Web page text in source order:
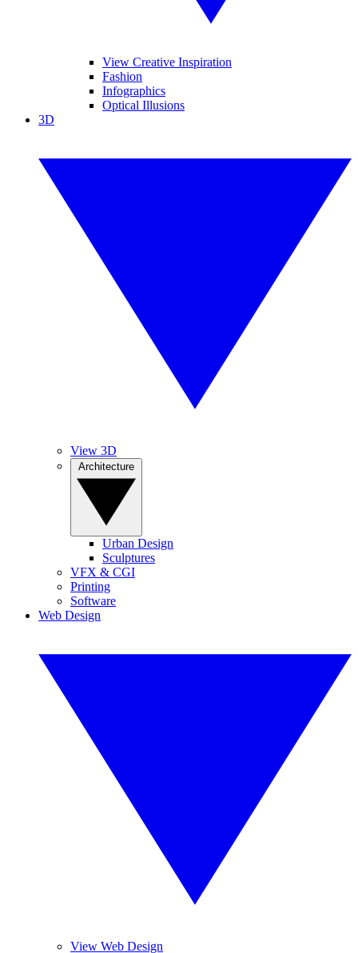
View Creative Inspiration
Fashion
Infographics
Optical Illusions
3D
View 3D
Urban Design
Sculptures
VFX & CGI
Printing
Software
Web Design
View Web Design